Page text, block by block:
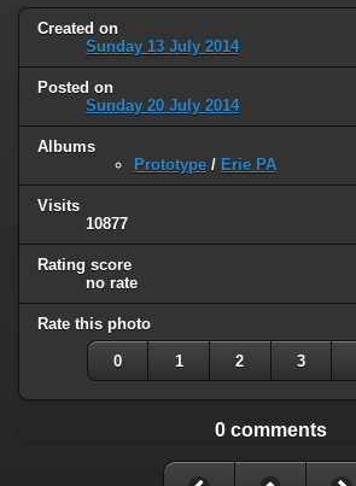
Created on
Sunday 13 July 2014
Posted on
Sunday 20 July 2014
Albums
Prototype / Erie PA
Visits
10877
Rating score
no rate
Rate this photo
0 1 2 3
0 comments